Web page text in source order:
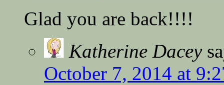
Glad you are back!!!!
Katherine Dacey
October 7, 2014 at